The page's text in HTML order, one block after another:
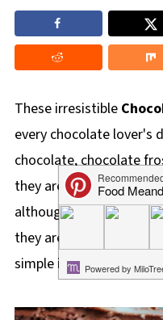
These irresistible
every chocolate lover's
chocolate, chocolate
they are like a super
although these
they are also worth
simple ingredients,